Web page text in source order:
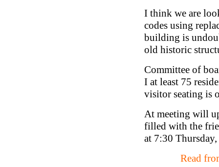
I think we are
codes using
building is
old historic
Committee of
I at least 75
visitor seating is
At meeting will
filled with the
at 7:30
Read